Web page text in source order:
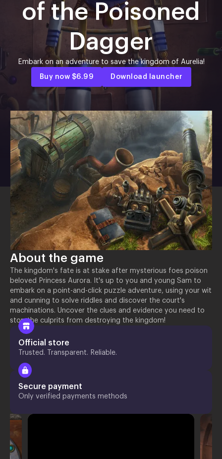
of the Poisoned
Dagger
Embark on an adventure to save the kingdom of Aurelia!
Buy now $6.99 Download launcher
About the game
The kingdom's fate is at stake after mysterious foes poison
beloved Princess Aurora. It's up to you and young Sam to
embark on a point-and-click puzzle adventure, using your wit
and cunning to solve riddles and discover the court's
machinations. Uncover the clues and evidence you need to
stop the culprits from destroying the kingdom!
Official store
Trusted. Transparent. Reliable.
Secure payment
Only verified payments methods